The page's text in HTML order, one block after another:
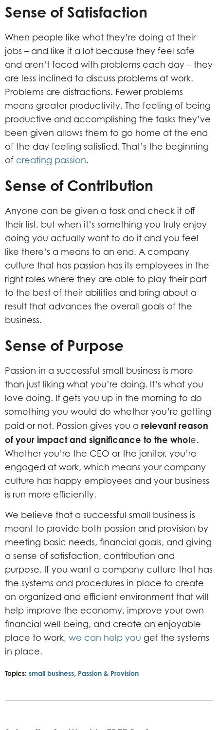
Sense of Satisfaction
When people like what they’re doing at their
jobs – and like it a lot because they feel safe
and aren’t faced with problems each day – they
are less inclined to discuss problems at work.
Problems are distractions. Fewer problems
means greater productivity. The feeling of being
productive and accomplishing the tasks they’ve
been given allows them to go home at the end
of the day feeling satisfied. That’s the beginning
of creating passion.
Sense of Contribution
Anyone can be given a task and check it off
their list, but when it’s something you truly enjoy
doing you actually want to do it and you feel
like there’s a means to an end. A company
culture that has passion has its employees in the
right roles where they are able to play their part
to the best of their abilities and bring about a
result that advances the overall goals of the
business.
Sense of Purpose
Passion in a successful small business is more
than just liking what you’re doing. It’s what you
love doing. It gets you up in the morning to do
something you would do whether you’re getting
paid or not. Passion gives you a relevant reason
of your impact and significance to the whole.
Whether you’re the CEO or the janitor, you’re
engaged at work, which means your company
culture has happy employees and your business
is run more efficiently.
We believe that a successful small business is
meant to provide both passion and provision by
meeting basic needs, financial goals, and giving
a sense of satisfaction, contribution and
purpose. If you want a company culture that has
the systems and procedures in place to create
an organized and efficient environment that will
help improve the economy, improve your own
financial well-being, and create an enjoyable
place to work, we can help you get the systems
in place.
Topics: small business, Passion & Provision